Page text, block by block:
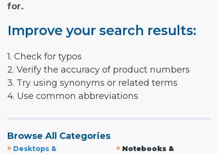
for.
Improve your search results:
1. Check for typos
2. Verify the accuracy of product numbers
3. Try using synonyms or related terms
4. Use common abbreviations
Browse All Categories
» Desktops &
» Notebooks &